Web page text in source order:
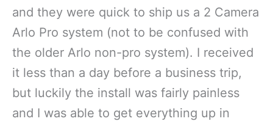
and they were quick to ship us a 2 Camera
Arlo Pro system (not to be confused with
the older Arlo non-pro system). I received
it less than a day before a business trip,
but luckily the install was fairly painless
and I was able to get everything up in